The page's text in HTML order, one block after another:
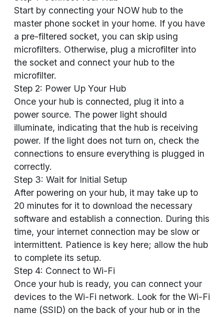
Start by connecting your NOW hub to the
master phone socket in your home. If you have
a pre-filtered socket, you can skip using
microfilters. Otherwise, plug a microfilter into
the socket and connect your hub to the
microfilter.
Step 2: Power Up Your Hub
Once your hub is connected, plug it into a
power source. The power light should
illuminate, indicating that the hub is receiving
power. If the light does not turn on, check the
connections to ensure everything is plugged in
correctly.
Step 3: Wait for Initial Setup
After powering on your hub, it may take up to
20 minutes for it to download the necessary
software and establish a connection. During this
time, your internet connection may be slow or
intermittent. Patience is key here; allow the hub
to complete its setup.
Step 4: Connect to Wi-Fi
Once your hub is ready, you can connect your
devices to the Wi-Fi network. Look for the Wi-Fi
name (SSID) on the back of your hub or in the